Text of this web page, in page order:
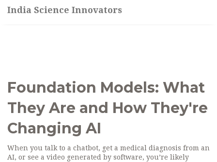
India Science Innovators
Foundation Models: What
They Are and How They're
Changing AI
When you talk to a chatbot, get a medical diagnosis from an
AI, or see a video generated by software, you’re likely